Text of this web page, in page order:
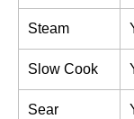
Steam
Slow Cook
Sear